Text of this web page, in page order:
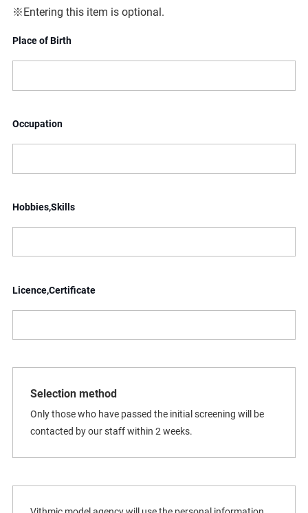
※Entering this item is optional.
Place of Birth
Occupation
Hobbies,Skills
Licence,Certificate
Selection method
Only those who have passed the initial screening will be
contacted by our staff within 2 weeks.